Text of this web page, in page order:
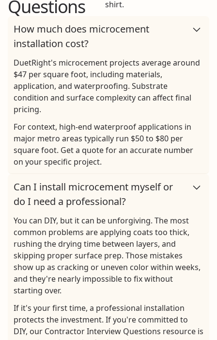
Questions
How much does microcement
installation cost?
DuetRight's microcement projects average around
$47 per square foot, including materials,
application, and waterproofing. Substrate
condition and surface complexity can affect final
pricing.
For context, high-end waterproof applications in
major metro areas typically run $50 to $80 per
square foot. Get a quotefor an accurate number
on your specific project.
Can I install microcement myself or
do I need a professional?
You can DIY, but it can be unforgiving. The most
common problems are applying coats too thick,
rushing the drying time between layers, and
skipping proper surface prep. Those mistakes
show up as cracking or uneven color within weeks,
and they're nearly impossible to fix without
starting over.
If it's your first time, a professional installation
protects the investment. If you're committed to
DIY, our Contractor Interview Questions resource is